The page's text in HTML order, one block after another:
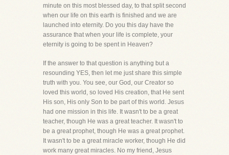
minute on this most blessed day, to that split second
when our life on this earth is finished and we are
launched into eternity. Do you this day have the
assurance that when your life is complete, your
eternity is going to be spent in Heaven?
If the answer to that question is anything but a
resounding YES, then let me just share this simple
truth with you. You see, our God, our Creator so
loved this world, so loved His creation, that He sent
His son, His only Son to be part of this world. Jesus
had one mission in this life. It wasn't to be a great
teacher, though He was a great teacher. It wasn't to
be a great prophet, though He was a great prophet.
It wasn't to be a great miracle worker, though He did
work many great miracles. No my friend, Jesus